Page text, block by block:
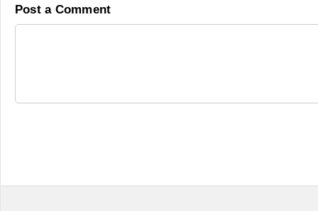
Post a Comment